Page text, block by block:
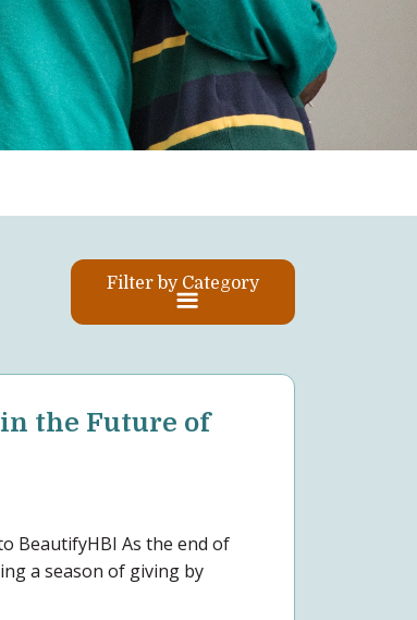
Filter by Category
the Future of
BeautifyHBI As the end of
a season of giving by